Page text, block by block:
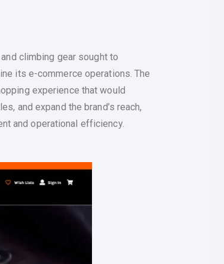
climbing gear sought to
its e-commerce operations. The
experience that would
and expand the brand’s reach,
and operational efficiency.